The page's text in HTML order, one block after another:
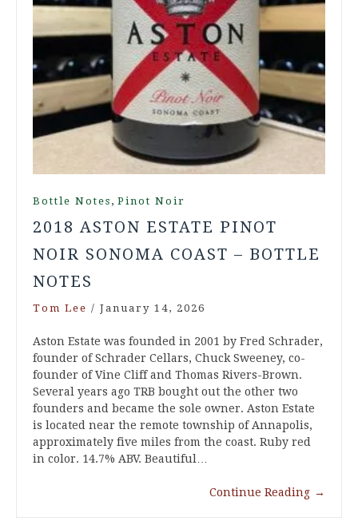
Bottle Notes , Pinot Noir
2018 ASTON ESTATE PINOT
NOIR SONOMA COAST – BOTTLE
NOTES
Tom Lee / January 14, 2026
Aston Estate was founded in 2001 by Fred Schrader,
founder of Schrader Cellars, Chuck Sweeney, co-
founder of Vine Cliff and Thomas Rivers-Brown.
Several years ago TRB bought out the other two
founders and became the sole owner. Aston Estate
is located near the remote township of Annapolis,
approximately five miles from the coast. Ruby red
in color. 14.7% ABV. Beautiful…
Continue Reading →